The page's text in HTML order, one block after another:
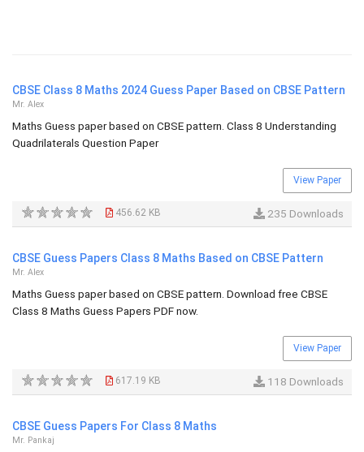
CBSE Class 8 Maths 2024 Guess Paper Based on CBSE Pattern
Mr. Alex
Maths Guess paper based on CBSE pattern. Class 8 Understanding
Quadrilaterals Question Paper
View Paper
456.62 KB 235 Downloads
CBSE Guess Papers Class 8 Maths Based on CBSE Pattern
Mr. Alex
Maths Guess paper based on CBSE pattern. Download free CBSE
Class 8 Maths Guess Papers PDF now.
View Paper
617.19 KB 118 Downloads
CBSE Guess Papers For Class 8 Maths
Mr. Pankaj